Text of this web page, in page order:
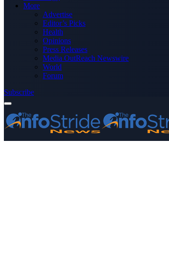
More
Advertise
Editor’s Picks
Health
Opinions
Press Releases
Media OutReach Newswire
World
Forum
Subscribe